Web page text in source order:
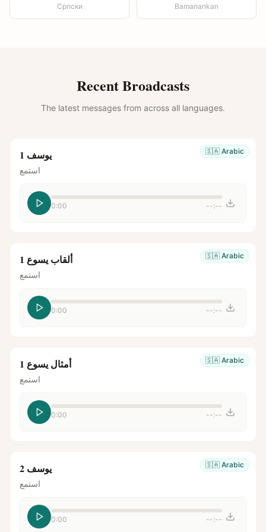
Српски Bamanankan
Recent Broadcasts
The latest messages from across all languages.
🇸🇦 Arabic يوسف 1
استمع
0:00 --:--
🇸🇦 Arabic ألقاب يسوع 1
استمع
0:00 --:--
🇸🇦 Arabic أمثال يسوع 1
استمع
0:00 --:--
🇸🇦 Arabic يوسف 2
استمع
0:00 --:--